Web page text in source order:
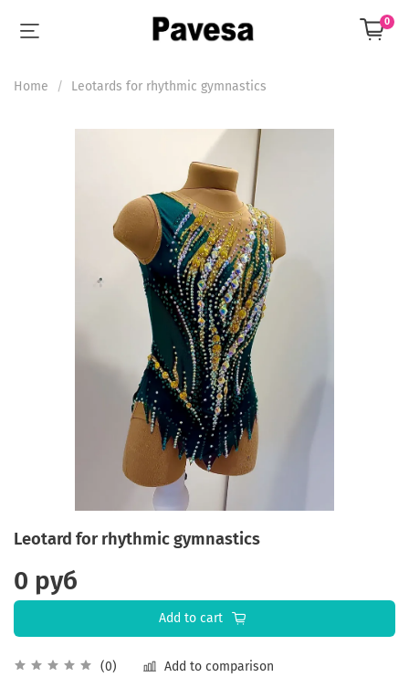
0
Home Leotards for rhythmic gymnastics
Leotard for rhythmic gymnastics
(0) Add to comparison
0 руб
Add to cart